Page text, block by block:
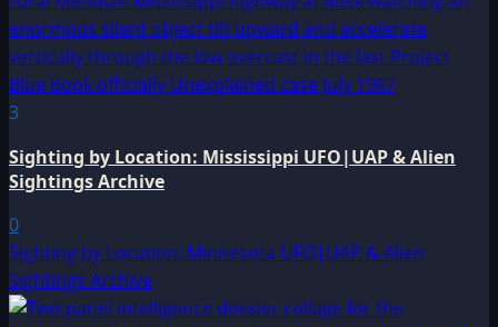
3
Sighting by Location: Mississippi UFO|UAP & Alien
Sightings Archive
0
Sighting by Location: Minnesota UFO|UAP & Alien
Sightings Archive